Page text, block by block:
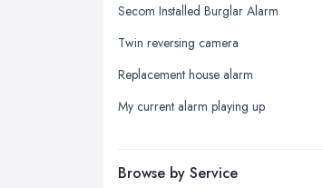
Leeds, West Yorkshire
Leicester, Leicestershire
Liverpool, Merseyside
London
Newcastle upon Tyne, Tyne and
Secom Installed Burglar Alarm
Twin reversing camera
Replacement house alarm
My current alarm playing up
Browse by Service